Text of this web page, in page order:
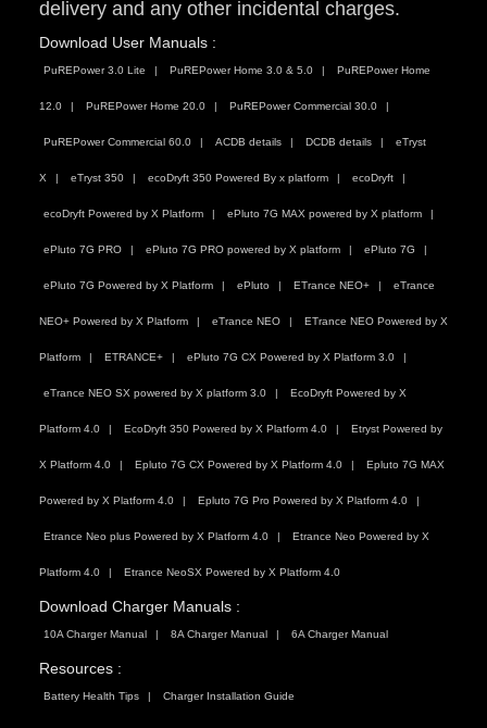
delivery and any other incidental charges.
Download User Manuals :
PuREPower 3.0 Lite PuREPower Home 3.0 & 5.0 PuREPower Home
12.0 PuREPower Home 20.0 PuREPower Commercial 30.0
PuREPower Commercial 60.0 ACDB details DCDB details eTryst
X eTryst 350 ecoDryft 350 Powered By x platform ecoDryft
ecoDryft Powered by X Platform ePluto 7G MAX powered by X platform
ePluto 7G PRO ePluto 7G PRO powered by X platform ePluto 7G
ePluto 7G Powered by X Platform ePluto ETrance NEO+ eTrance
NEO+ Powered by X Platform eTrance NEO ETrance NEO Powered by X
Platform ETRANCE+ ePluto 7G CX Powered by X Platform 3.0
eTrance NEO SX powered by X platform 3.0 EcoDryft Powered by X
Platform 4.0 EcoDryft 350 Powered by X Platform 4.0 Etryst Powered by
X Platform 4.0 Epluto 7G CX Powered by X Platform 4.0 Epluto 7G MAX
Powered by X Platform 4.0 Epluto 7G Pro Powered by X Platform 4.0
Etrance Neo plus Powered by X Platform 4.0 Etrance Neo Powered by X
Platform 4.0 Etrance NeoSX Powered by X Platform 4.0
Download Charger Manuals :
10A Charger Manual 8A Charger Manual 6A Charger Manual
Resources :
Battery Health Tips Charger Installation Guide